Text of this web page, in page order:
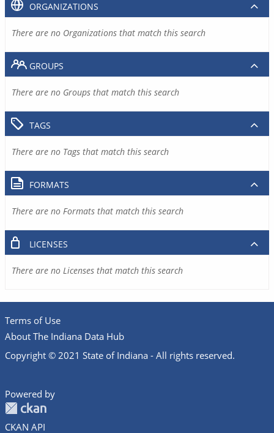
ORGANIZATIONS
There are no Organizations that match this search
GROUPS
There are no Groups that match this search
TAGS
There are no Tags that match this search
FORMATS
There are no Formats that match this search
LICENSES
There are no Licenses that match this search
Terms of Use
About The Indiana Data Hub
Copyright © 2021 State of Indiana - All rights reserved.
Powered by
CKAN API